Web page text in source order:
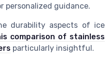
personalized guidance.
durability aspects of ice
comparison of stainless
particularly insightful.